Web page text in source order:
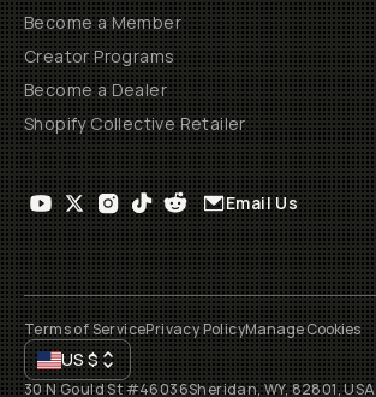
Become a Member
Creator Programs
Become a Dealer
Shopify Collective Retailer
Email Us
Terms of ServicePrivacy PolicyManage Cookies
US$
30 N Gould St #46036Sheridan, WY, 82801, USA